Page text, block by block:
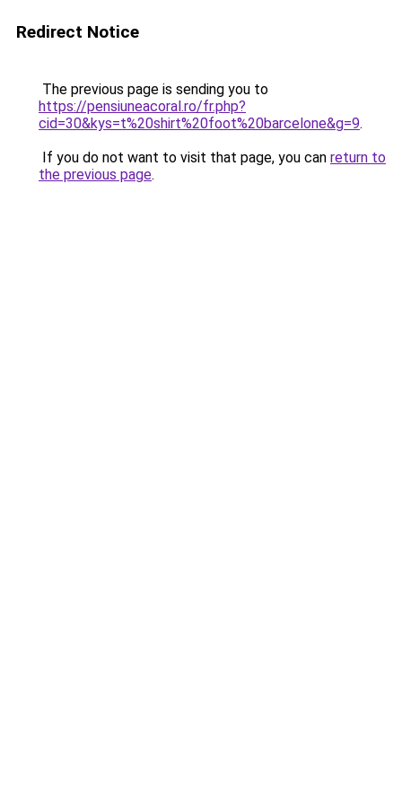
Redirect Notice
The previous page is sending you to
https://pensiuneacoral.ro/fr.php?
cid=30&kys=t%20shirt%20foot%20barcelone&g=9.
If you do not want to visit that page, you can return to
the previous page.